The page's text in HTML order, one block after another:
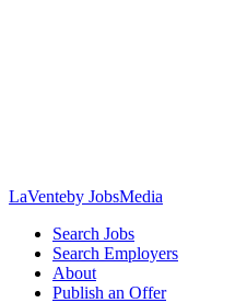
LaVenteby JobsMedia
Search Jobs
Search Employers
About
Publish an Offer